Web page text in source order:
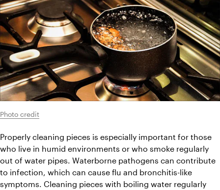
Photo credit
Properly cleaning pieces is especially important for those
who live in humid environments or who smoke regularly
out of water pipes. Waterborne pathogens can contribute
to infection, which can cause flu and bronchitis-like
symptoms. Cleaning pieces with boiling water regularly